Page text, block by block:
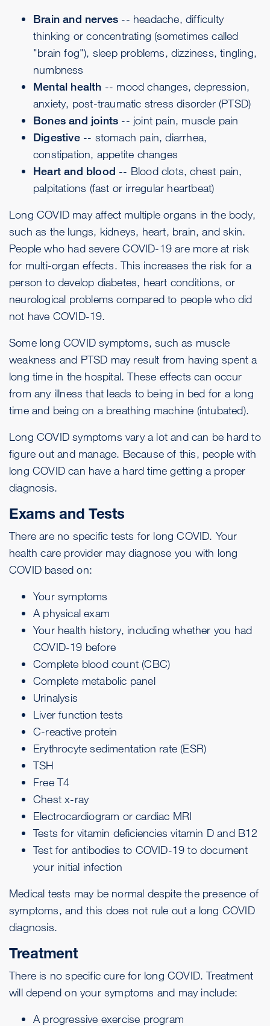
Brain and nerves -- headache,difficulty
thinking or concentrating (sometimes called
"brain fog"), sleep problems, dizziness, tingling,
numbness
Mental health -- mood changes,depression,
anxiety, post-traumatic stress disorder (PTSD)
Bones and joints -- joint pain, muscle pain
Digestive-- stomach pain, diarrhea,
constipation, appetite changes
Heart and blood -- Blood clots, chest pain,
palpitations (fast or irregular heartbeat)
Long COVID may affect multiple organs in the body,
such as the lungs, kidneys, heart, brain, and skin.
People who had severe COVID-19 are more at risk
for multi-organ effects. This increases the risk for a
person to develop diabetes, heart conditions, or
neurological problems compared to people who did
not have COVID-19.
Some long COVID symptoms, such as muscle
weakness and PTSD may result from having spent a
long time in the hospital. These effects can occur
from any illness that leads to being in bed for a long
time and being on a breathing machine (intubated).
Long COVID symptoms vary a lot and can be hard to
figure out and manage. Because of this, people with
long COVID can have a hard time getting a proper
diagnosis.
Exams and Tests
There are no specific tests for long COVID. Your
health care provider may diagnose you with long
COVID based on:
Your symptoms
A physical exam
Your health history, including whether you had
COVID-19 before
Complete blood count (CBC)
Complete metabolic panel
Urinalysis
Liver function tests
C-reactive protein
Erythrocyte sedimentation rate (ESR)
TSH
Free T4
Chest x-ray
Electrocardiogram orcardiac MRI
Tests for vitamin deficienciesvitamin D and B12
Test for antibodies to COVID-19 to document
your initial infection
Medical tests may be normal despite the presence of
symptoms, and this does not rule out a long COVID
diagnosis.
Treatment
There is no specific cure for long COVID. Treatment
will depend on your symptoms and may include:
A progressive exercise program